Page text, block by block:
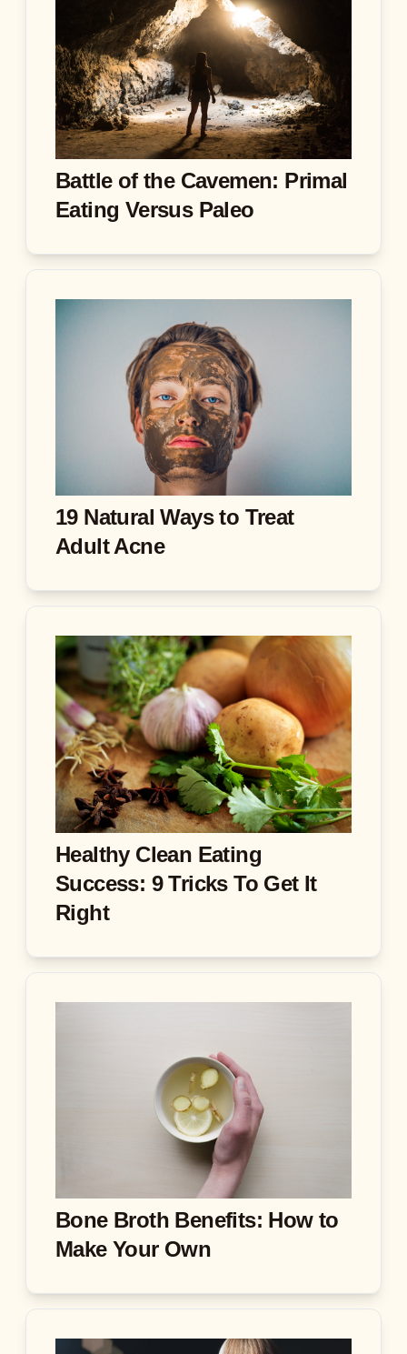
Battle of the Cavemen: Primal
Eating Versus Paleo
19 Natural Ways to Treat
Adult Acne
Healthy Clean Eating
Success: 9 Tricks To Get It
Right
Bone Broth Benefits: How to
Make Your Own